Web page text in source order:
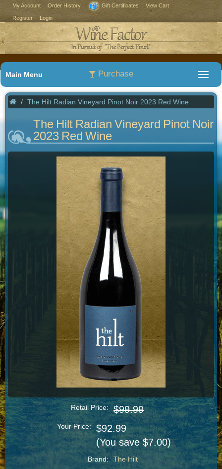
My Account Order History Gift Certificates View Cart
Register Login
Purchase
Main Menu
The Hilt Radian Vineyard Pinot Noir 2023 Red Wine
The Hilt Radian Vineyard Pinot Noir
2023 Red Wine
Retail Price: $99.99
Your Price:
$92.99
(You save $7.00)
Brand:
The Hilt